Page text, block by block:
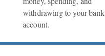
withdrawing to your bank
account.